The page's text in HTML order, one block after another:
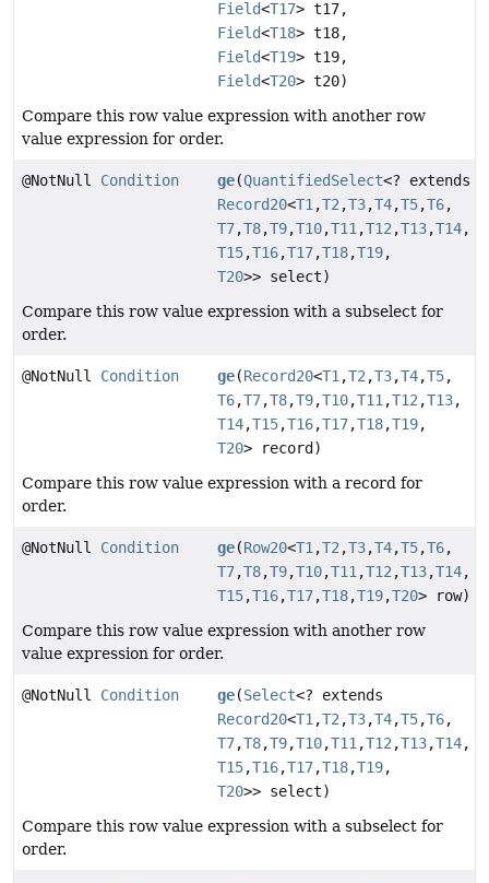
Field<T17> t17,
Field<T18> t18,
Field<T19> t19,
Field<T20> t20)
Compare this row value expression with another row
value expression for order.
@NotNull Condition ge(QuantifiedSelect<? extends
Record20<T1,T2,T3,T4,T5,T6,
T7,T8,T9,T10,T11,T12,T13,T14,
T15,T16,T17,T18,T19,
T20>> select)
Compare this row value expression with a subselect for
order.
@NotNull Condition ge(Record20<T1,T2,T3,T4,T5,
T6,T7,T8,T9,T10,T11,T12,T13,
T14,T15,T16,T17,T18,T19,
T20> record)
Compare this row value expression with a record for
order.
@NotNull Condition ge(Row20<T1,T2,T3,T4,T5,T6,
T7,T8,T9,T10,T11,T12,T13,T14,
T15,T16,T17,T18,T19,T20> row)
Compare this row value expression with another row
value expression for order.
@NotNull Condition ge(Select<? extends
Record20<T1,T2,T3,T4,T5,T6,
T7,T8,T9,T10,T11,T12,T13,T14,
T15,T16,T17,T18,T19,
T20>> select)
Compare this row value expression with a subselect for
order.